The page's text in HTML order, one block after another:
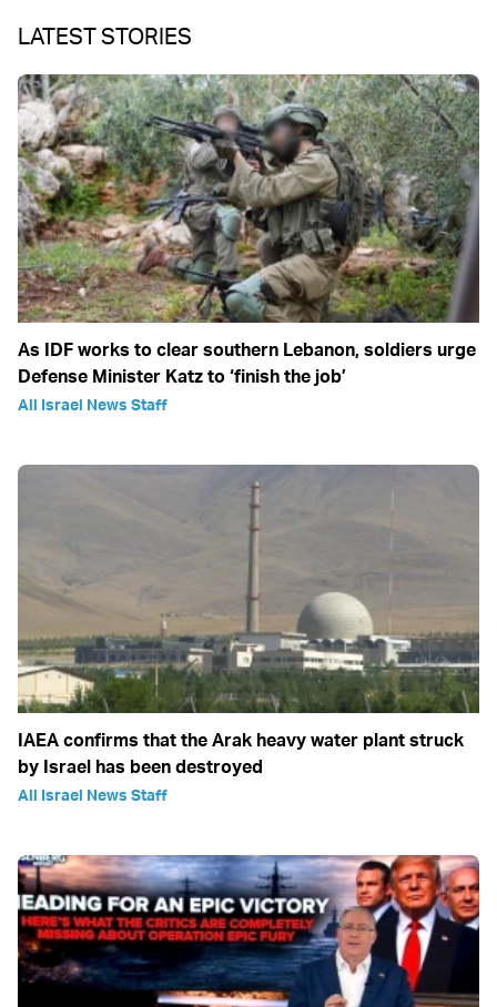
LATEST STORIES
As IDF works to clear southern Lebanon, soldiers urge
Defense Minister Katz to ‘finish the job’
All Israel News Staff
IAEA confirms that the Arak heavy water plant struck
by Israel has been destroyed
All Israel News Staff